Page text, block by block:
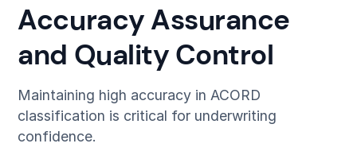
Accuracy Assurance
and Quality Control
Maintaining high accuracy in ACORD
classification is critical for underwriting
confidence.